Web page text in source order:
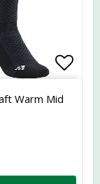
favorites
Add
Warm Mid